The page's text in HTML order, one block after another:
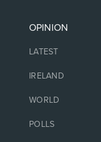
OPINION
LATEST
IRELAND
WORLD
POLLS